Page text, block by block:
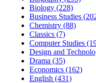
Biology (228)
Business Studies
Chemistry (88)
Classics (7)
Computer Studies
Design and
Drama (35)
Economics (162)
English (431)